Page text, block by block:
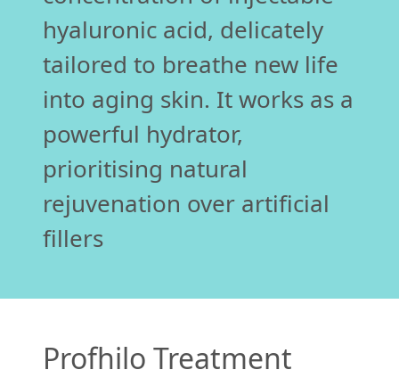
hyaluronic acid, delicately
tailored to breathe new life
into aging skin. It works as a
powerful hydrator,
prioritising natural
rejuvenation over artificial
fillers
Profhilo Treatment